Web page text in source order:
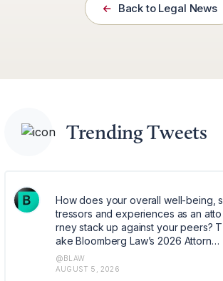
Back to Legal News
Trending Tweets
How does your overall well-being, s
tressors and experiences as an atto
rney stack up against your peers? T
ake Bloomberg Law’s 2026 Attorney
Well-Being survey. Help quantify co
mmon experiences and coping mec
@BLAW
AUGUST 5, 2026